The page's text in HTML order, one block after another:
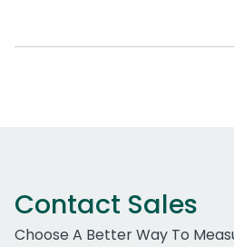
Contact Sales
Choose A Better Way To